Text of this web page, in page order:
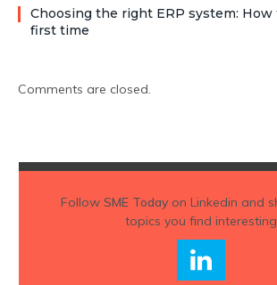
Choosing the right ERP system:
first time
Comments are closed.
Follow SME Todayon Linkedin and
topics you find interesting